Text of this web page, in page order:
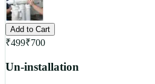
Add to Cart
₹499₹700
Un-installation